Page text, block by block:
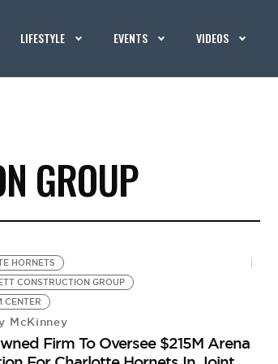
LIFESTYLE EVENTS VIDEOS
GROUP
HORNETS
CONSTRUCTION GROUP
CENTER
McKinney
Firm To Oversee $215M Arena